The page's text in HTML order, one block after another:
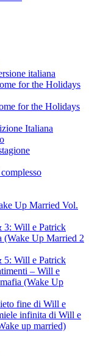
italiana
for the Holidays
for the Holidays
Italiana
Up Married Vol.
3: Will e Patrick
(Wake Up Married 2
5: Will e Patrick
– Will e
(Wake Up
fine di Will e
infinita di Will e
up married)